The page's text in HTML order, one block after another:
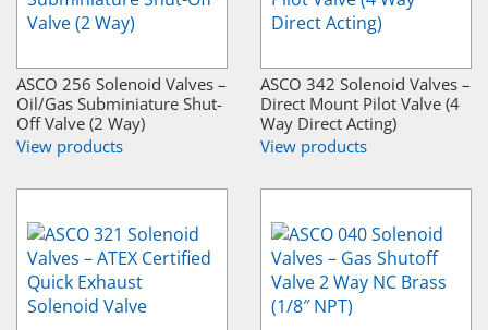
ASCO 256 Solenoid Valves –
Oil/Gas Subminiature Shut-
Off Valve (2 Way)
View products
ASCO 342 Solenoid Valves –
Direct Mount Pilot Valve (4
Way Direct Acting)
View products